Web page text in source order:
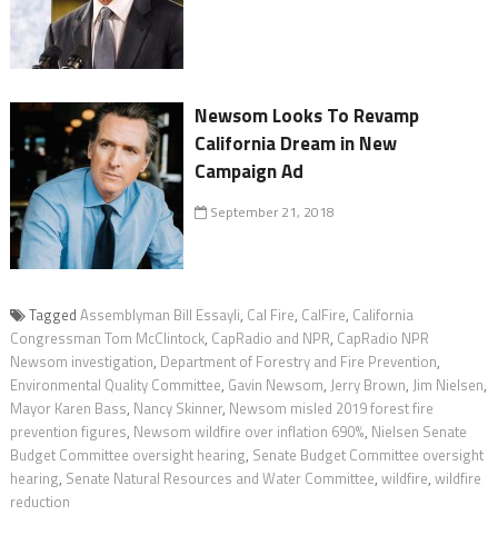
Newsom Looks To Revamp
California Dream in New
Campaign Ad
September 21, 2018
Tagged Assemblyman Bill Essayli, Cal Fire, CalFire, California
Congressman Tom McClintock, CapRadio and NPR, CapRadio NPR
Newsom investigation, Department of Forestry and Fire Prevention,
Environmental Quality Committee, Gavin Newsom, Jerry Brown, Jim Nielsen,
Mayor Karen Bass, Nancy Skinner, Newsom misled 2019 forest fire
prevention figures, Newsom wildfire over inflation 690%, Nielsen Senate
Budget Committee oversight hearing, Senate Budget Committee oversight
hearing, Senate Natural Resources and Water Committee, wildfire, wildfire
reduction